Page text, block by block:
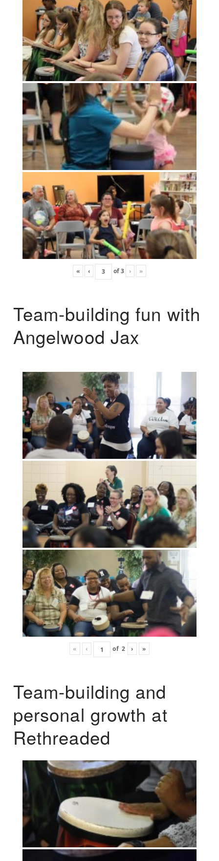
« ‹ of3 › »
Team-building fun with
Angelwood Jax
« ‹ of 2 › »
Team-building and
personal growth at
Rethreaded